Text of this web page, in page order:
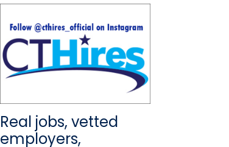
Real jobs, vetted
employers,